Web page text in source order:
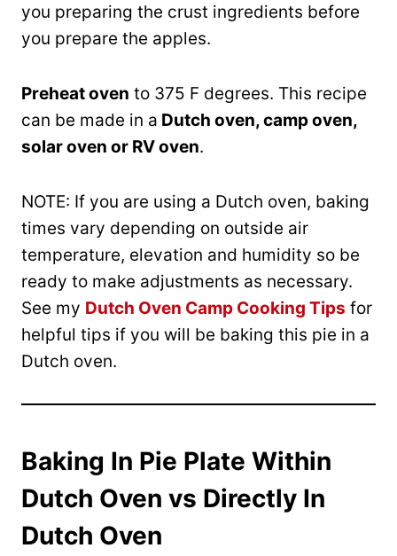
you preparing the crust ingredients before
you prepare the apples.
Preheat oven to 375 F degrees. This recipe
can be made in a Dutch oven, camp oven,
solar oven or RV oven.
NOTE: If you are using a Dutch oven, baking
times vary depending on outside air
temperature, elevation and humidity so be
ready to make adjustments as necessary.
See my Dutch Oven Camp Cooking Tips for
helpful tips if you will be baking this pie in a
Dutch oven.
Baking In Pie Plate Within
Dutch Oven vs Directly In
Dutch Oven